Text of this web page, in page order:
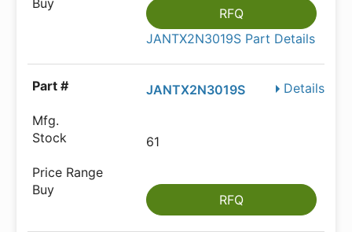
RFQ
JANTX2N3019S Part Details
Details
JANTX2N3019S
61
RFQ